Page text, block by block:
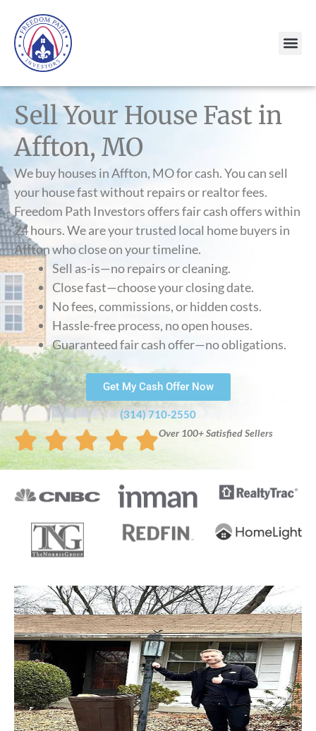
Sell Your House Fast in
Affton, MO
We buy houses in Affton, MO for cash. You can sell
your house fast without repairs or realtor fees.
Freedom Path Investors offers fair cash offers within
24 hours. We are your trusted local home buyers in
Affton who close on your timeline.
Sell as-is—no repairs or cleaning.
Close fast—choose your closing date.
No fees, commissions, or hidden costs.
Hassle-free process, no open houses.
Guaranteed fair cash offer—no obligations.
Get My Cash Offer Now
(314) 710-2550
Over 100+ Satisfied Sellers